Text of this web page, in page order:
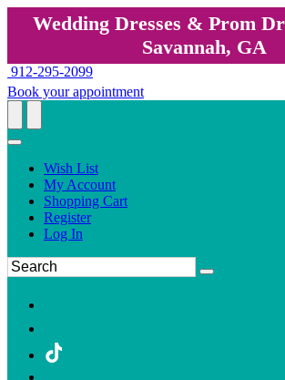
Wedding Dresses & Prom
Savannah, GA
912-295-2099
Book your appointment
Wish List
My Account
Shopping Cart
Register
Log In